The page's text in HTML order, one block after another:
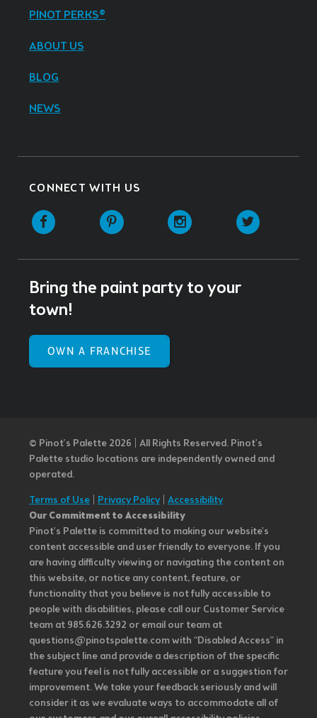
PINOT PERKS®
ABOUT US
BLOG
NEWS
CONNECT WITH US
Facebook Pinterest Instagram
Bring the paint party to your
town!
OWN A FRANCHISE
© Pinot’s Palette 2026 | All Rights Reserved. Pinot's
Palette studio locations are independently owned and
operated.
Terms of Use
Privacy Policy| Accessibility
Our Commitment to Accessibility
Pinot's Palette is committed to making our website's
content accessible and user friendly to everyone. If you
are having difficulty viewing or navigating the content on
this website, or notice any content, feature, or
functionality that you believe is not fully accessible to
people with disabilities, please call our Customer Service
team at 985.626.3292 or email our team at
questions@pinotspalette.com with “Disabled Access” in
the subject line and provide a description of the specific
feature you feel is not fully accessible or a suggestion for
improvement. We take your feedback seriously and will
consider it as we evaluate ways to accommodate all of